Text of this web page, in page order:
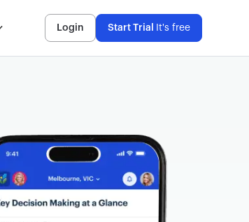
Login Start Trial It's free